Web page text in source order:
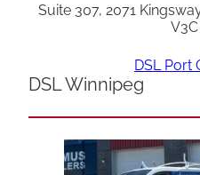
Suite 307, 2071
DSL Port
DSL Winnipeg